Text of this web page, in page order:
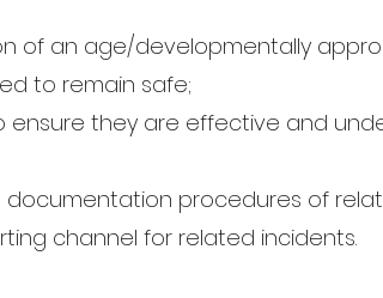
an age/developmentally
to remain safe;
they are effective and
procedures of
channel for related incidents.